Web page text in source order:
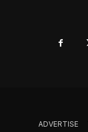
ADVERTISE